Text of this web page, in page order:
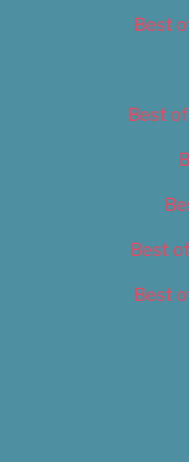
Best
Best
Best
Best